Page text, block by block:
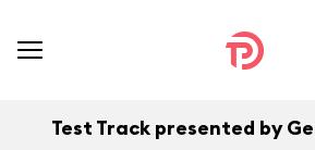
Test Track presented by